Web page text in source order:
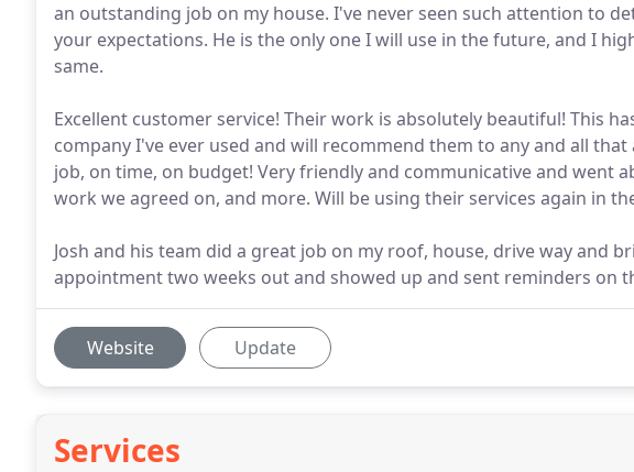
an outstanding job on my house. I've never seen such attention to
your expectations. He is the only one I will use in the future, and I
same.
Excellent customer service! Their work is absolutely beautiful! This
company I've ever used and will recommend them to any and all
job, on time, on budget! Very friendly and communicative and went
work we agreed on, and more. Will be using their services again in
Josh and his team did a great job on my roof, house, drive way and
appointment two weeks out and showed up and sent reminders on
Website Update
Services